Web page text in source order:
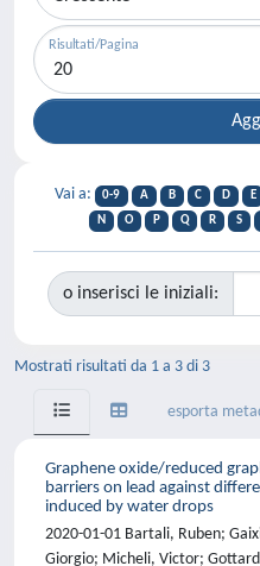
Risultati/Pagina
Vai a: 0-9 A B C D E
N
O P Q R S
o inserisci le iniziali:
Mostrati risultati da 1 a 3 di 3
esporta
Graphene oxide/reduced
barriers on lead against
induced by water drops
2020-01-01 Bartali, Ruben;
Giorgio; Micheli, Victor;